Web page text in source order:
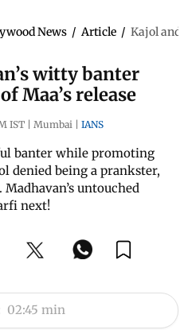
News / Article / Kajol and
witty banter
Maa’s release
IST | Mumbai | IANS
banter while promoting
denied being a prankster,
untouched
next!
02:45 min